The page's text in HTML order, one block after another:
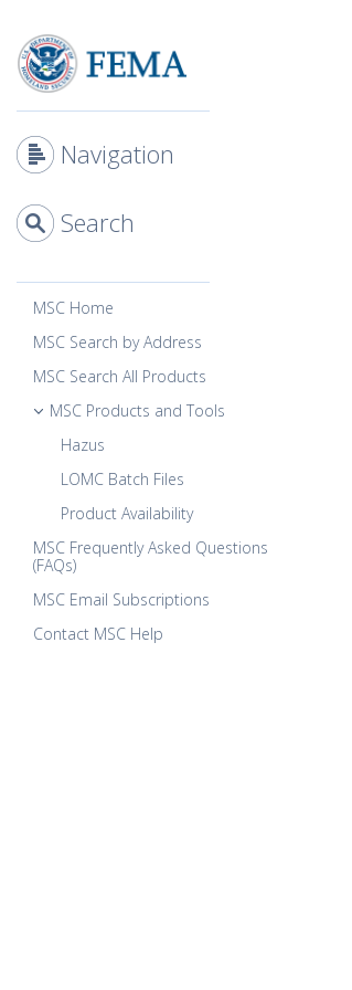
main
content
Navigation
Search
MSC Home
MSC Search by Address
MSC Search All Products
MSC Products and Tools
Hazus
LOMC Batch Files
Product Availability
MSC Frequently Asked Questions
(FAQs)
MSC Email Subscriptions
Contact MSC Help